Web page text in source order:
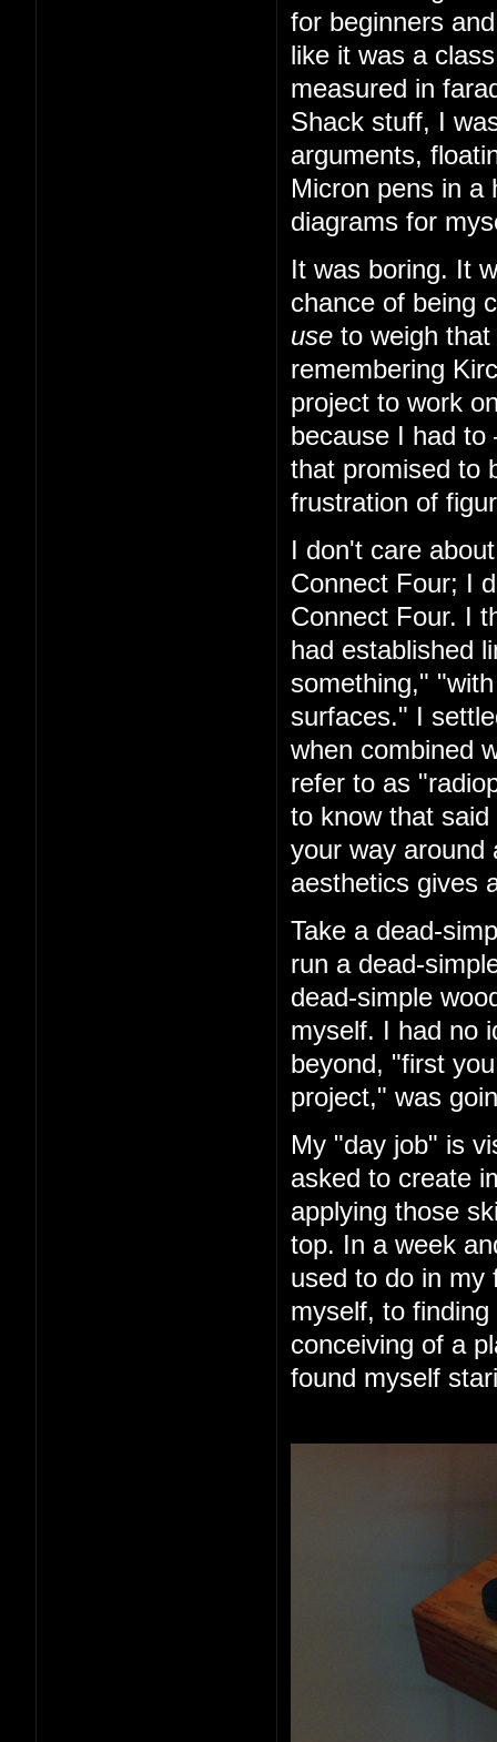
for beginners
like it was a
measured in
Shack stuff, I
arguments,
Micron pens in
diagrams for
It was boring. It
chance of being
use to weigh
remembering
project to work
because I had
that promised to
frustration of
I don't care
Connect Four; I
Connect Four. I
had established
something,"
surfaces." I
when combined
refer to as
to know that
your way around
aesthetics gives
Take a dead-
run a dead-
dead-simple
myself. I had
beyond, "first
project," was
My "day job" is
asked to create
applying those
top. In a week
used to do in my
myself, to
conceiving of a
found myself